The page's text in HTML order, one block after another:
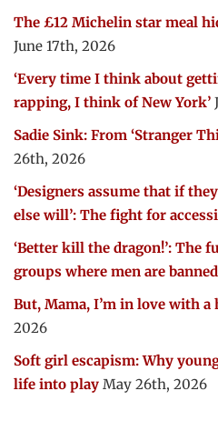
The £12 Michelin star meal
June 17th, 2026
‘Every time I think about
rapping, I think of New York’
Sadie Sink: From ‘Stranger
26th, 2026
‘Designers assume that if
else will’: The fight for
‘Better kill the dragon!’: The
groups where men are banned
But, Mama, I’m in love with a
2026
Soft girl escapism: Why
life into play May 26th, 2026